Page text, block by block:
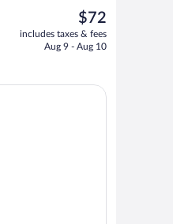
Outdoor pool
The
current
price
$72
includes taxes & fees
Aug 9 - Aug 10